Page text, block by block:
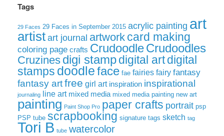
Tags
29 Faces 29 Faces in September 2015 acrylic painting art
artist art journal artwork card making
coloring page crafts CrudoodleCrudoodles
Cruzines digi stampdigital artdigital
stamps doodleface fae fairies fairy fantasy
fantasy artfree girl art inspiration inspirational
journaling line art mixed media mixed media painting new art
painting Paint Shop Pro paper crafts portrait psp
PSP tube scrapbooking signature tags sketch tag
Tori B tube watercolor